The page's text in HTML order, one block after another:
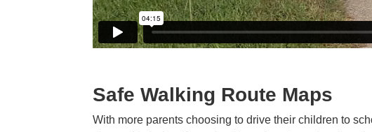
Safe Walking Route Maps
With more parents choosing to drive their children to